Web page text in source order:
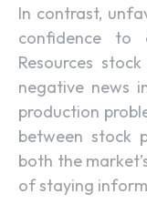
In contrast,
confidence to
Resources
negative news
production
between stock
both the
of staying